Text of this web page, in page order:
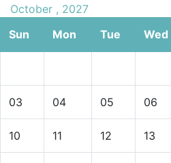
October , 2027
Sun
Mon Tue Wed
03 04 05 06
10 11 12 13